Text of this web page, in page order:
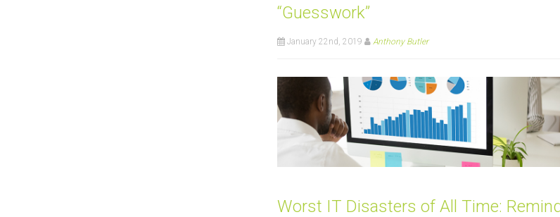
“Guesswork”
January 22nd, 2019 Anthony Butler
Worst IT Disasters of All Time: